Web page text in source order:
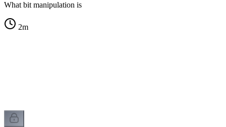
What bit manipulation is
2m